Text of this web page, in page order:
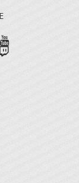
YOUTUBE